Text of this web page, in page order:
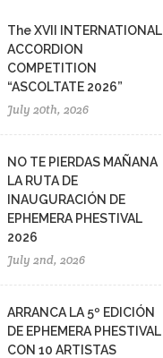
The XVII INTERNATIONAL
ACCORDION
COMPETITION
“ASCOLTATE 2026”
July 20th, 2026
NO TE PIERDAS MAÑANA
LA RUTA DE
INAUGURACIÓN DE
EPHEMERA PHESTIVAL
2026
July 2nd, 2026
ARRANCA LA 5º EDICIÓN
DE EPHEMERA PHESTIVAL
CON 10 ARTISTAS